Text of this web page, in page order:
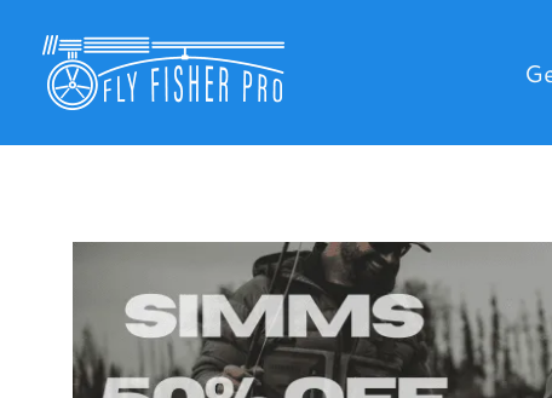
content